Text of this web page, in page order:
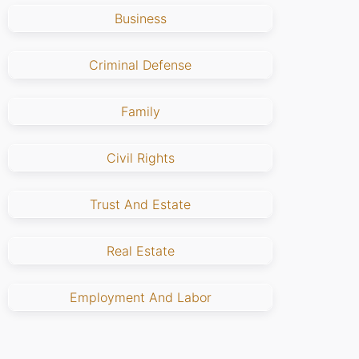
Business
Criminal Defense
Family
Civil Rights
Trust And Estate
Real Estate
Employment And Labor